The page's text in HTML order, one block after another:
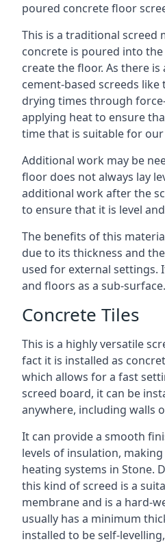
poured concrete floor
This is a traditional screed
concrete is poured into
create the floor. As there
cement-based screeds like
drying times through
applying heat to ensure
time that is suitable for our
Additional work may be
floor does not always lay
additional work after the
to ensure that it is level
The benefits of this
due to its thickness and
used for external settings.
and floors as a sub-surface.
Concrete Tiles
This is a highly versatile
fact it is installed as
which allows for a fast
screed board, it can be
anywhere, including walls
It can provide a smooth
levels of insulation,
heating systems in Stone.
this kind of screed is a
membrane and is a hard-
usually has a minimum
installed to be self-